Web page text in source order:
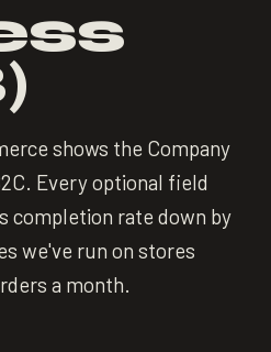
shows the Company
Every optional field
completion rate down by
we've run on stores
a month.